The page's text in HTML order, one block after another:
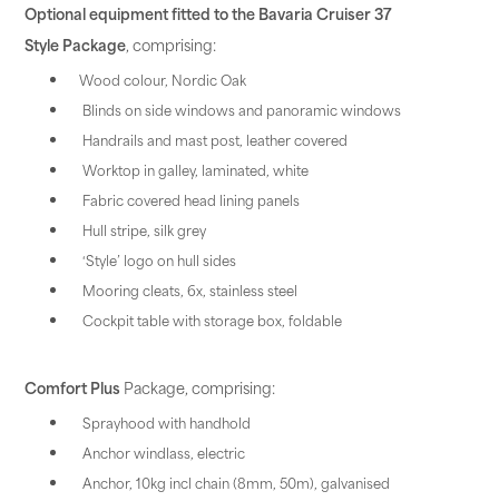
Optional equipment fitted to the Bavaria Cruiser 37
Style Package, comprising:
Wood colour, Nordic Oak
Blinds on side windows and panoramic windows
Handrails and mast post, leather covered
Worktop in galley, laminated, white
Fabric covered head lining panels
Hull stripe, silk grey
‘Style’ logo on hull sides
Mooring cleats, 6x, stainless steel
Cockpit table with storage box, foldable
Comfort Plus Package, comprising:
Sprayhood with handhold
Anchor windlass, electric
Anchor, 10kg incl chain (8mm, 50m), galvanised